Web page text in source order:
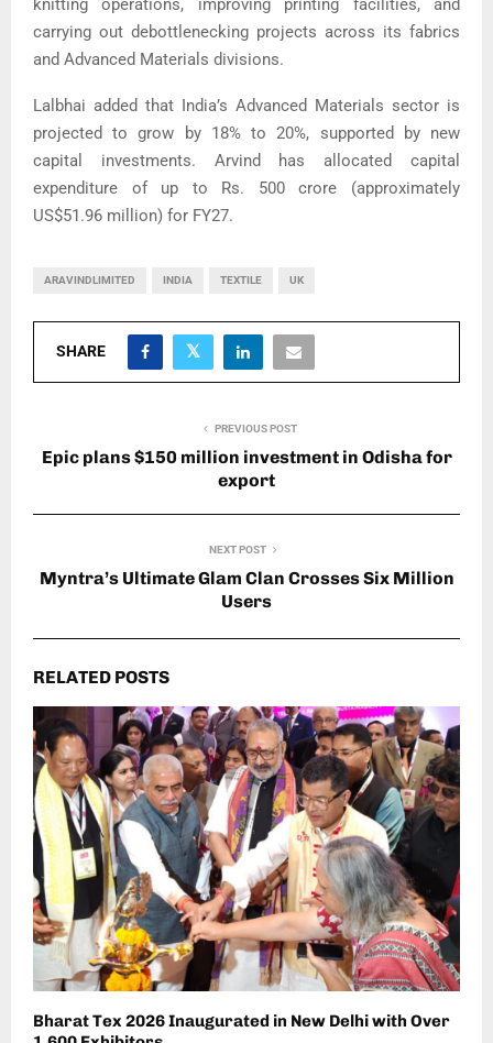
knitting operations, improving printing facilities, and
carrying out debottlenecking projects across its fabrics
and Advanced Materials divisions.
Lalbhai added that India’s Advanced Materials sector is
projected to grow by 18% to 20%, supported by new
capital investments. Arvind has allocated capital
expenditure of up to Rs. 500 crore (approximately
US$51.96 million) for FY27.
ARAVINDLIMITED INDIA TEXTILE UK
SHARE
PREVIOUS POST
Epic plans $150 million investment in Odisha for
export
NEXT POST
Myntra’s Ultimate Glam Clan Crosses Six Million
Users
RELATED POSTS
Bharat Tex 2026 Inaugurated in New Delhi with Over